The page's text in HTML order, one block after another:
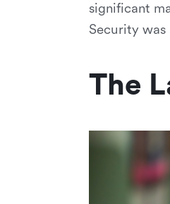
significant
Security was
The